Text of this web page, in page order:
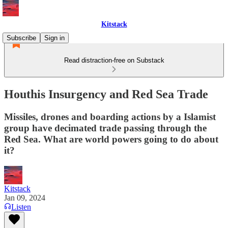
Kitstack
Subscribe
Sign in
Read distraction-free on Substack
Houthis Insurgency and Red Sea Trade
Missiles, drones and boarding actions by a Islamist
group have decimated trade passing through the
Red Sea. What are world powers going to do about
it?
Kitstack
Jan 09, 2024
Listen